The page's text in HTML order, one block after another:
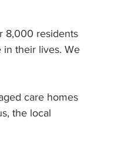
8,000 residents
their lives. We
care homes
the local